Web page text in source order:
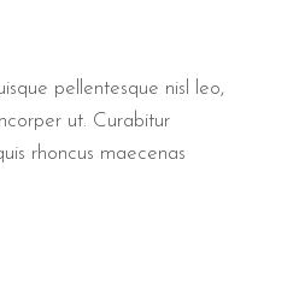
Villino Torre
is located approximately 500
Dell'Orso
offers a quiet environment
pellentesque nisl leo,
ut. Curabitur
rhoncus maecenas